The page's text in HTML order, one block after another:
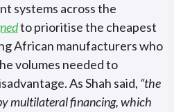
systems across the
to prioritise the cheapest
African manufacturers who
volumes needed to
As Shah said, “the
multilateral financing, which